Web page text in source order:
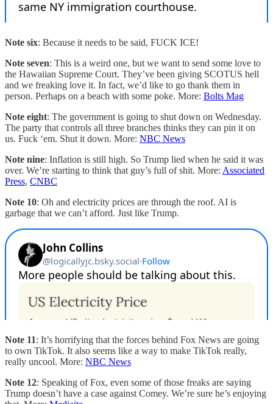
Note six: Because it needs to be said, FUCK ICE!
Note seven: This is a weird one, but we want to send some love to
the Hawaiian Supreme Court. They’ve been giving SCOTUS hell
and we freaking love it. In fact, we’d like to go thank them in
person. Perhaps on a beach with some poke. More: Bolts Mag
Note eight: The government is going to shut down on Wednesday.
The party that controls all three branches thinks they can pin it on
us. Fuck ‘em. Shut it down. More: NBC News
Note nine: Inflation is still high. So Trump lied when he said it was
over. We’re starting to think that guy’s full of shit. More: Associated
Press, CNBC
Note 10: Oh and electricity prices are through the roof. AI is
garbage that we can’t afford. Just like Trump.
Note 11: It’s horrifying that the forces behind Fox News are going
to own TikTok. It also seems like a way to make TikTok really,
really uncool. More: NBC News
Note 12: Speaking of Fox, even some of those freaks are saying
Trump doesn’t have a case against Comey. We’re sure he’s enjoying